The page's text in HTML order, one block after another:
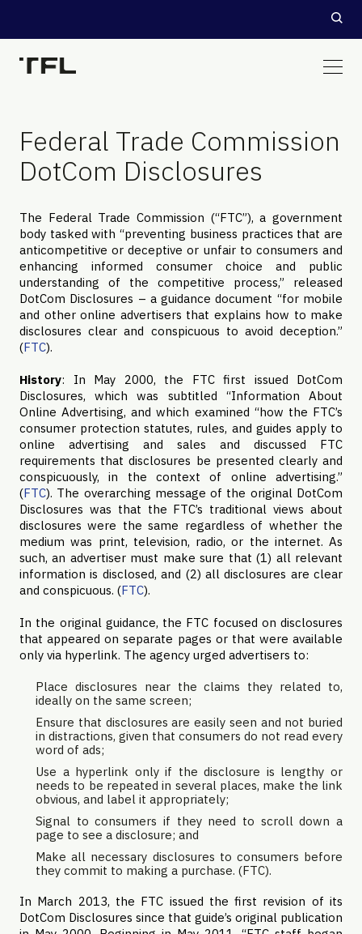
Federal Trade Commission
DotCom Disclosures
The Federal Trade Commission (“FTC”), a government
body tasked with “preventing business practices that are
anticompetitive or deceptive or unfair to consumers and
enhancing informed consumer choice and public
understanding of the competitive process,” released
DotCom Disclosures – a guidance document “for mobile
and other online advertisers that explains how to make
disclosures clear and conspicuous to avoid deception.”
(FTC).
History: In May 2000, the FTC first issued DotCom
Disclosures, which was subtitled “Information About
Online Advertising, and which examined “how the FTC’s
consumer protection statutes, rules, and guides apply to
online advertising and sales and discussed FTC
requirements that disclosures be presented clearly and
conspicuously, in the context of online advertising.”
(FTC). The overarching message of the original DotCom
Disclosures was that the FTC’s traditional views about
disclosures were the same regardless of whether the
medium was print, television, radio, or the internet. As
such, an advertiser must make sure that (1) all relevant
information is disclosed, and (2) all disclosures are clear
and conspicuous. (FTC).
In the original guidance, the FTC focused on disclosures
that appeared on separate pages or that were available
only via hyperlink. The agency urged advertisers to:
Place disclosures near the claims they related to,
ideally on the same screen;
Ensure that disclosures are easily seen and not buried
in distractions, given that consumers do not read every
word of ads;
Use a hyperlink only if the disclosure is lengthy or
needs to be repeated in several places, make the link
obvious, and label it appropriately;
Signal to consumers if they need to scroll down a
page to see a disclosure; and
Make all necessary disclosures to consumers before
they commit to making a purchase. (FTC).
In March 2013, the FTC issued the first revision of its
DotCom Disclosures since that guide’s original publication